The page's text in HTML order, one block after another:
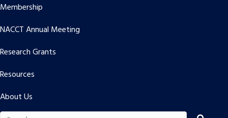
Membership
NACCT Annual Meeting
Research Grants
Resources
About Us